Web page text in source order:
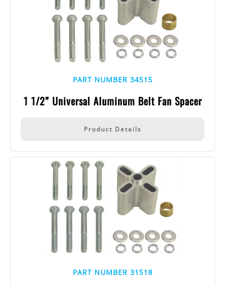
PART NUMBER 34515
1 1/2” Universal Aluminum Belt Fan Spacer
Product Details
PART NUMBER 31518